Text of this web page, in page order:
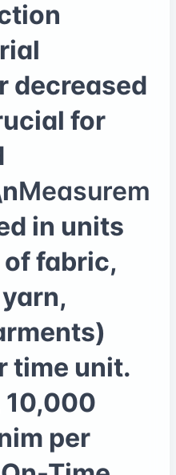
decreased
for
Measurem
in units
fabric,
time unit.
10,000
per